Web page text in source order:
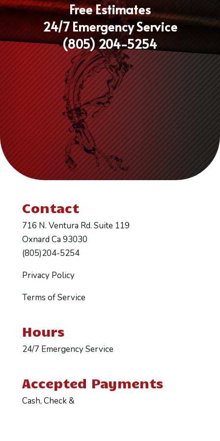
Free Estimates
24/7 Emergency Service
(805) 204-5254
Contact
716 N. Ventura Rd. Suite 119
Oxnard Ca 93030
(805)204-5254
Privacy Policy
Terms of Service
Hours
24/7 Emergency Service
Accepted Payments
Cash, Check &